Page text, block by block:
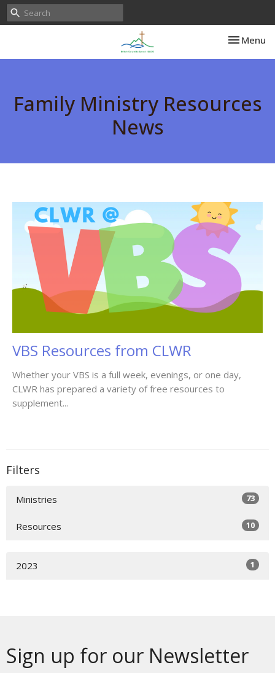
Toggle
Menu
Family Ministry Resources
News
VBS Resources from CLWR
Whether your VBS is a full week, evenings, or one day,
CLWR has prepared a variety of free resources to
supplement...
Filters
Ministries 73
Resources 10
2023 1
Sign up for our Newsletter